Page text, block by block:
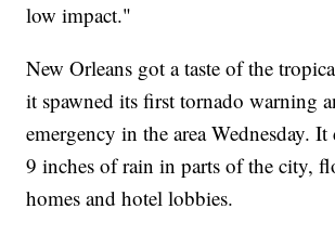
low impact."
New Orleans got a taste of the
it spawned its first tornado warning
emergency in the area Wednesday.
9 inches of rain in parts of the city,
homes and hotel lobbies.